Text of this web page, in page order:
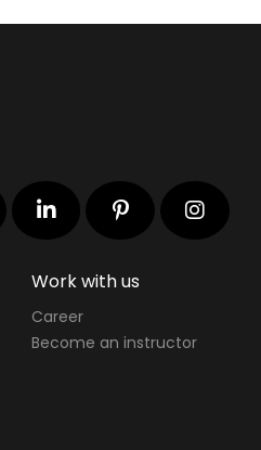
Work with us
Career
Become an instructor